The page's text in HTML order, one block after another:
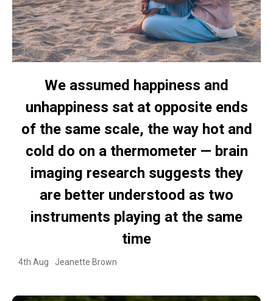
We assumed happiness and
unhappiness sat at opposite ends
of the same scale, the way hot and
cold do on a thermometer — brain
imaging research suggests they
are better understood as two
instruments playing at the same
time
4th Aug Jeanette Brown